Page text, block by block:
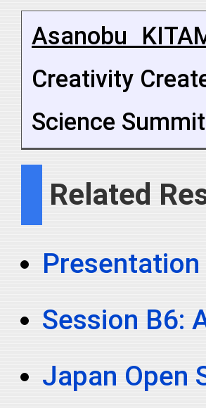
Asanobu
Creativity
Science
Related
Presentation
Session B6:
Japan Open